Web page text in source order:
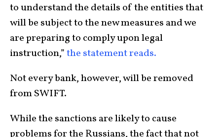
to understand the details of the entities that
will be subject to the new measures and we
are preparing to comply upon legal
instruction,”the statement reads.
Not every bank, however, will be removed
from SWIFT.
While the sanctions are likely to cause
problems for the Russians, the fact that not